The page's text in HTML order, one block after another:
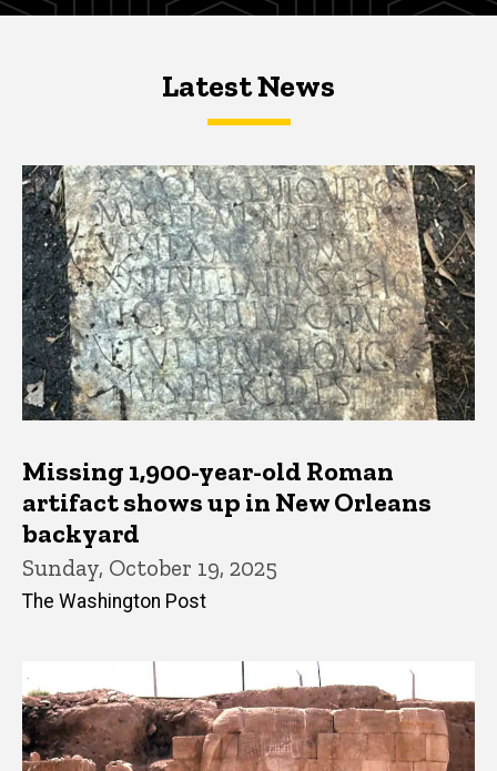
Latest NewsLatest News
Latest News
Missing 1,900-year-old Roman
artifact shows up in New Orleans
backyard
Sunday, October 19, 2025
The Washington Post